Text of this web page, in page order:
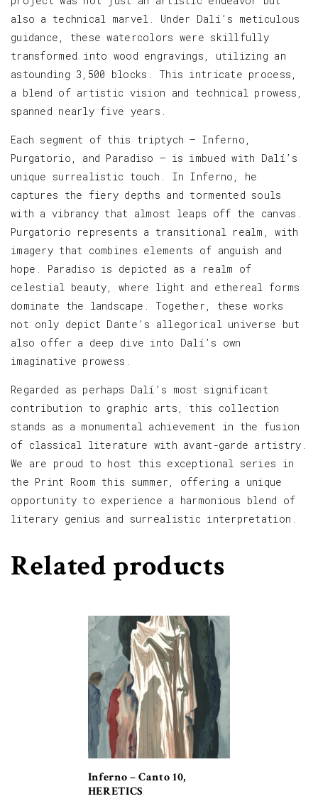
also a technical marvel. Under Dalí’s meticulous
guidance, these watercolors were skillfully
transformed into wood engravings, utilizing an
astounding 3,500 blocks. This intricate process,
a blend of artistic vision and technical prowess,
spanned nearly five years.
Each segment of this triptych — Inferno,
Purgatorio, and Paradiso — is imbued with Dalí’s
unique surrealistic touch. In Inferno, he
captures the fiery depths and tormented souls
with a vibrancy that almost leaps off the canvas.
Purgatorio represents a transitional realm, with
imagery that combines elements of anguish and
hope. Paradiso is depicted as a realm of
celestial beauty, where light and ethereal forms
dominate the landscape. Together, these works
not only depict Dante’s allegorical universe but
also offer a deep dive into Dalí’s own
imaginative prowess.
Regarded as perhaps Dalí’s most significant
contribution to graphic arts, this collection
stands as a monumental achievement in the fusion
of classical literature with avant-garde artistry.
We are proud to host this exceptional series in
the Print Room this summer, offering a unique
opportunity to experience a harmonious blend of
literary genius and surrealistic interpretation.
Related products
Inferno – Canto 10,
HERETICS